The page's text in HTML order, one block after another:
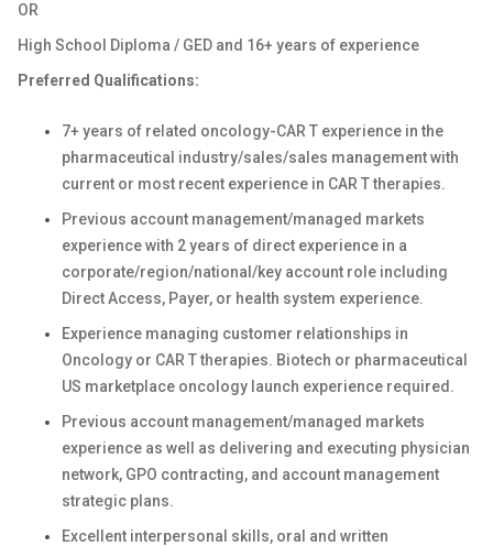
OR
High School Diploma / GED and 16+ years of experience
Preferred Qualifications:
7+ years of related oncology-CAR T experience in the
pharmaceutical industry/sales/sales management with
current or most recent experience in CAR T therapies.
Previous account management/managed markets
experience with 2 years of direct experience in a
corporate/region/national/key account role including
Direct Access, Payer, or health system experience.
Experience managing customer relationships in
Oncology or CAR T therapies. Biotech or pharmaceutical
US marketplace oncology launch experience required.
Previous account management/managed markets
experience as well as delivering and executing physician
network, GPO contracting, and account management
strategic plans.
Excellent interpersonal skills, oral and written